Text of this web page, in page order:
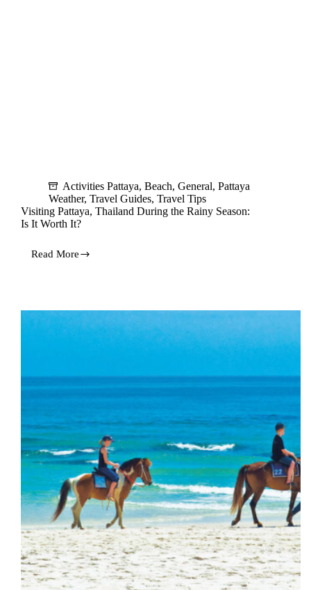
Activities Pattaya, Beach, General, Pattaya
Weather, Travel Guides, Travel Tips
Visiting Pattaya, Thailand During the Rainy Season:
Is It Worth It?
Read More
Visiting
Rainy
Season:
It?